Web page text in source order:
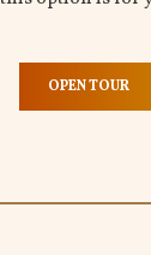
OPEN TOUR